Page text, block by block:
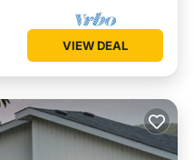
VIEW DEAL